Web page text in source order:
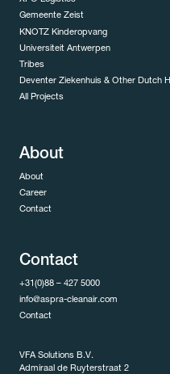
Gemeente Zeist
KNOTZ Kinderopvang
Universiteit Antwerpen
Tribes
Deventer Ziekenhuis & Other Dutch
All Projects
About
About
Career
Contact
Contact
+31(0)88 – 427 5000
info@aspra-cleanair.com
Contact
VFA Solutions B.V.
Admiraal de Ruyterstraat 2